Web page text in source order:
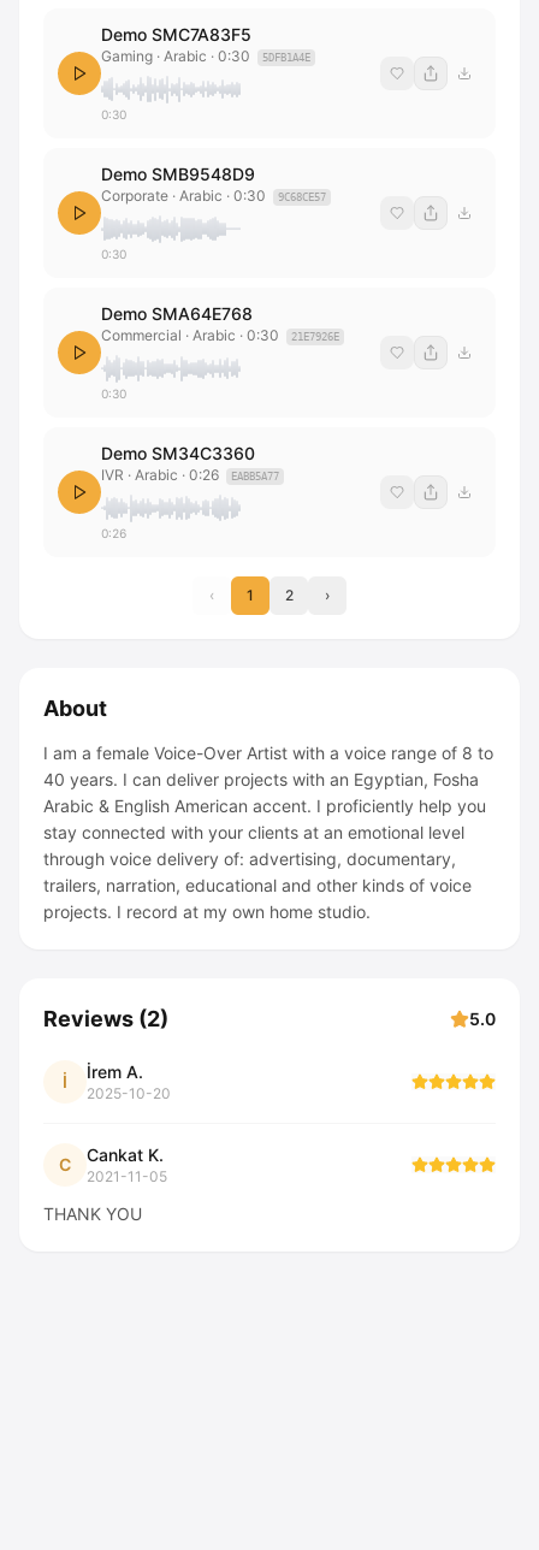
Demo SMC7A83F5
Gaming · Arabic · 0:30 5DFB1A4E
0:30
Demo SMB9548D9
Corporate · Arabic · 0:30 9C68CE57
0:30
Demo SMA64E768
Commercial · Arabic · 0:30 21E7926E
0:30
Demo SM34C3360
IVR · Arabic · 0:26 EABB5A77
0:26
‹ 1 2 ›
About
I am a female Voice-Over Artist with a voice range of 8 to
40 years. I can deliver projects with an Egyptian, Fosha
Arabic & English American accent. I proficiently help you
stay connected with your clients at an emotional level
through voice delivery of: advertising, documentary,
trailers, narration, educational and other kinds of voice
projects. I record at my own home studio.
Reviews (2) 5.0
İ İrem A.
2025-10-20
C Cankat K.
2021-11-05
THANK YOU